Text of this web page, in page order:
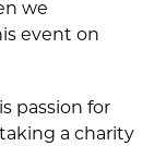
we
event on
passion for
a charity